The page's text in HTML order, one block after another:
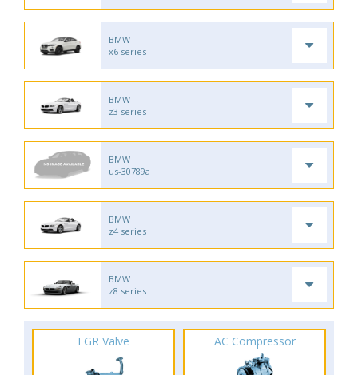
BMW
x6 series
BMW
z3 series
BMW
us-30789a
BMW
z4 series
BMW
z8 series
EGR Valve AC Compressor